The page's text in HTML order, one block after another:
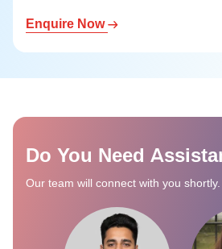
Enquire Now
Do You Need
Our team will connect with you shortly.